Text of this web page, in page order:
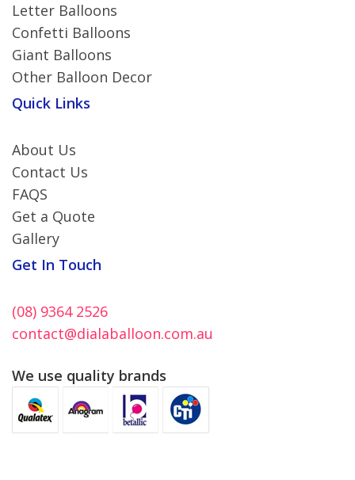
Letter Balloons
Confetti Balloons
Giant Balloons
Other Balloon Decor
Quick Links
About Us
Contact Us
FAQS
Get a Quote
Gallery
Get In Touch
(08) 9364 2526
contact@dialaballoon.com.au
We use quality brands